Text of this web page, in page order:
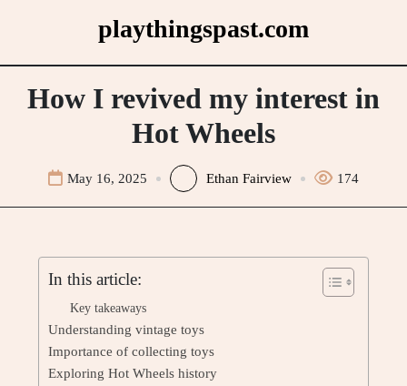
playthingspast.com
How I revived my interest in
Hot Wheels
May 16, 2025 Ethan Fairview 174
In this article:
Key takeaways
Understanding vintage toys
Importance of collecting toys
Exploring Hot Wheels history